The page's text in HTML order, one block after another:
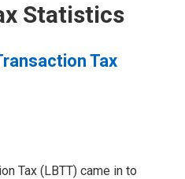
Statistics
Tax
Tax (LBTT) came in to